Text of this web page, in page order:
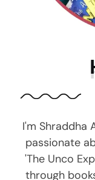
I'm Shraddha
passionate
'The Unco
through